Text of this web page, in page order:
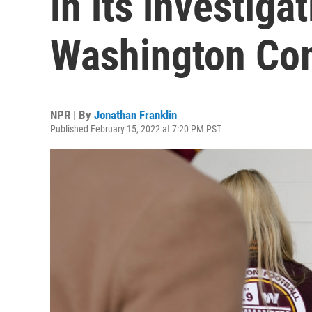
Washington
NPR | By Jonathan Franklin
Published February 15, 2022 at 7:20 PM PST